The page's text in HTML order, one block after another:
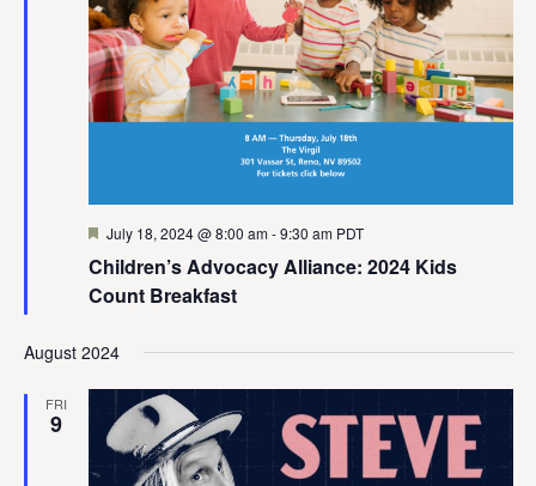
Featured
July 18, 2024 @ 8:00 am-9:30 am PDT
Children’s Advocacy Alliance: 2024 Kids
Count Breakfast
August 2024
FRI
9